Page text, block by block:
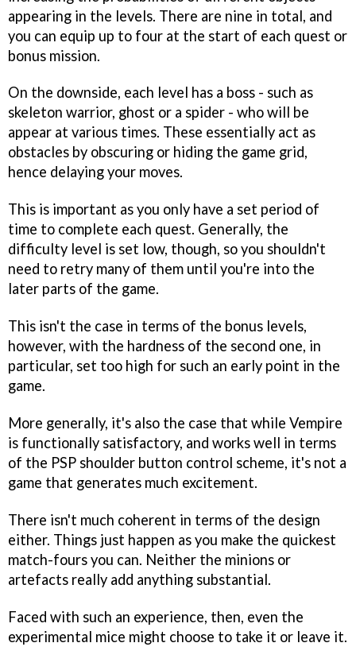
appearing in the levels. There are nine in total, and
you can equip up to four at the start of each quest or
bonus mission.
On the downside, each level has a boss - such as
skeleton warrior, ghost or a spider - who will be
appear at various times. These essentially act as
obstacles by obscuring or hiding the game grid,
hence delaying your moves.
This is important as you only have a set period of
time to complete each quest. Generally, the
difficulty level is set low, though, so you shouldn't
need to retry many of them until you're into the
later parts of the game.
This isn't the case in terms of the bonus levels,
however, with the hardness of the second one, in
particular, set too high for such an early point in the
game.
More generally, it's also the case that while Vempire
is functionally satisfactory, and works well in terms
of the PSP shoulder button control scheme, it's not a
game that generates much excitement.
There isn't much coherent in terms of the design
either. Things just happen as you make the quickest
match-fours you can. Neither the minions or
artefacts really add anything substantial.
Faced with such an experience, then, even the
experimental mice might choose to take it or leave it.